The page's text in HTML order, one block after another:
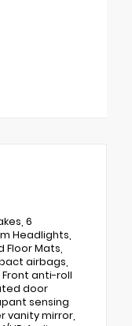
6
Headlights,
Mats,
airbags,
Front anti-roll
door
sensing
vanity mirror,